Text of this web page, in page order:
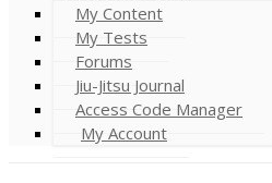
My Content
My Tests
Forums
Jiu-Jitsu Journal
Access Code Manager
My Account